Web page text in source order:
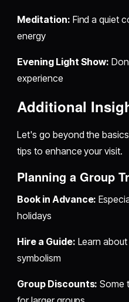
Meditation: Find a quiet
energy
Evening Light Show:
experience
Additional
Let's go beyond the
tips to enhance your visit.
Planning a Group
Book in Advance:
holidays
Hire a Guide: Learn
symbolism
Group Discounts: Some